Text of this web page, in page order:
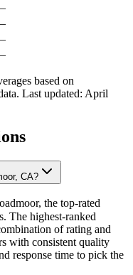
based on
Last updated: April
CA?
the top-rated
The highest-ranked
of rating and
with consistent quality
response time to pick the